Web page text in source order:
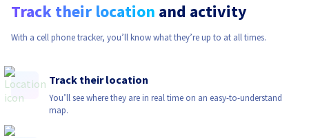
Track their location and activity
With a cell phone tracker, you’ll know what they’re up to at all times.
Track their location
You’ll see where they are in real time on an easy-to-understand
map.